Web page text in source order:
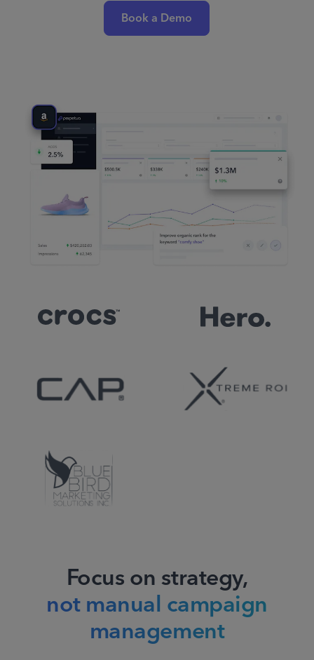
Book a Demo
Focus on strategy,
not manual campaign
management